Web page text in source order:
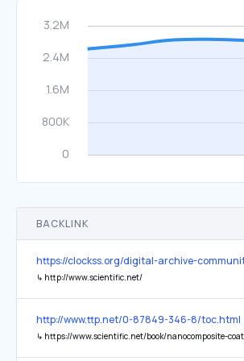
BACKLINK
https://clockss.org/digital-archive-
↳ http://www.scientific.net/
http://www.ttp.net/0-87849-346-8/toc.html
↳ https://www.scientific.net/book/nanocomposite-coatings-and-nanocomposite-materials/978-3-